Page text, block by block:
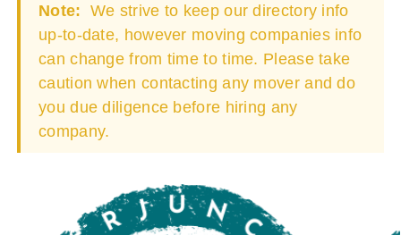
Note: We strive to keep our directory info
up-to-date, however moving companies info
can change from time to time. Please take
caution when contacting any mover and do
you due diligence before hiring any
company.